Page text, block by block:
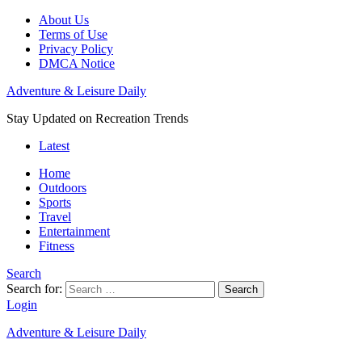
About Us
Terms of Use
Privacy Policy
DMCA Notice
Adventure & Leisure Daily
Stay Updated on Recreation Trends
Latest
Home
Outdoors
Sports
Travel
Entertainment
Fitness
Search
Search for:
Search
Login
Adventure & Leisure Daily